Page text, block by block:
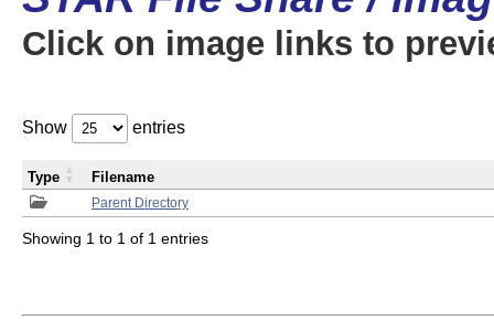
Click on image links to
Show entries
Parent Directory
Type Filename
Showing 1 to 1 of 1 entries